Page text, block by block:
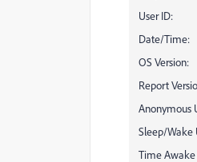
User ID:
Date/Time:
OS
Report
Anonymous
Sleep/Wake
Time Awake